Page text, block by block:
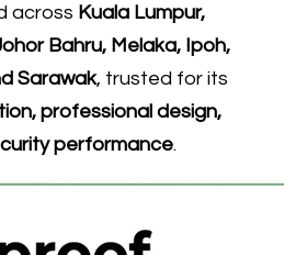
across Kuala Lumpur,
Bahru, Melaka, Ipoh,
Sarawak, trusted for its
professional design,
performance.